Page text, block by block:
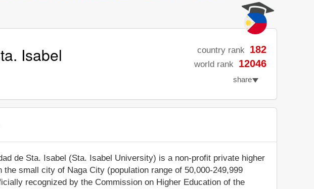
Isabel country rank 182
world rank 12046
share
de Sta. Isabel (Sta. Isabel University) is a non-profit private higher
small city of Naga City (population range of 50,000-249,999
recognized by the Commission on Higher Education of the